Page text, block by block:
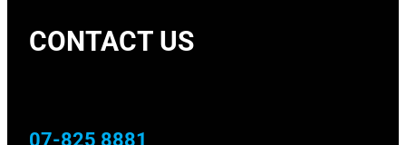
CONTACT US
07-825 8881